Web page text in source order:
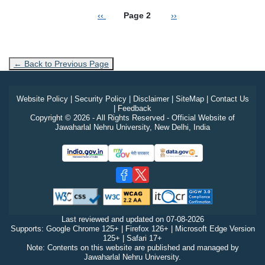
Previous page
‹‹ Page 2 Next page
››
← Back to Previous Page
Website Policy| Security Policy| Disclaimer| SiteMap| Contact Us
Feedback
Copyright © 2026 - All Rights Reserved - Official Website of
Jawaharlal Nehru University, New Delhi, India
Last reviewed and updated on 07-08-2026
Supports: Google Chrome 125+ | Firefox 126+ | Microsoft Edge Version
125+ | Safari 17+
Note: Contents on this website are published and managed by
Jawaharlal Nehru University.